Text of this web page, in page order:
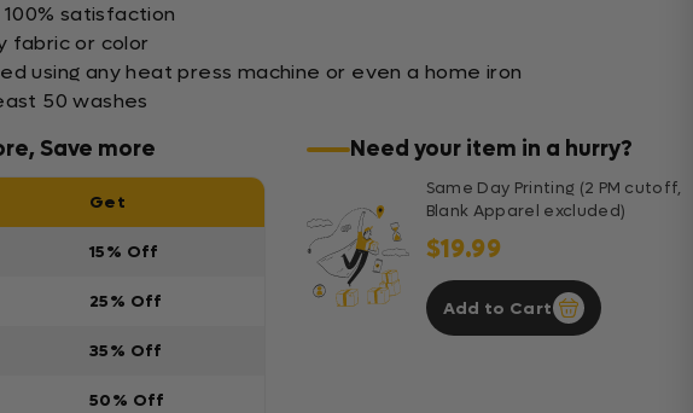
satisfaction
fabric or color
using any heat press machine or even a home iron
50 washes
Save more
Get
15% Off
25% Off
35% Off
50% Off
Need your item in a hurry?
Same Day Printing (2 PM cutoff,
Blank Apparel excluded)
$19.99
Add to Cart